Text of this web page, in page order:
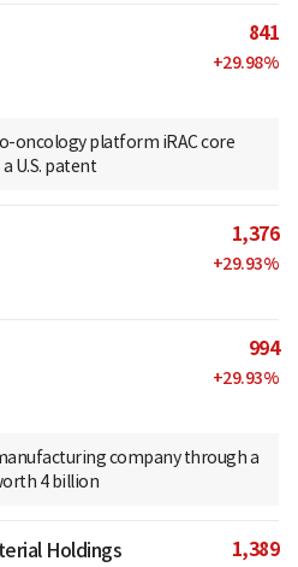
841
+29.98%
oncology platform iRAC core
U.S. patent
1,376
+29.93%
994
+29.93%
company through a
4 billion
Holdings 1,389